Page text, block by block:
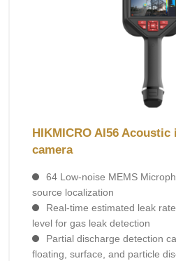
HIKMICRO AI56 Acoustic
camera
64 Low-noise MEMS
source localization
Real-time estimated leak
level for gas leak detection
Partial discharge detection
floating, surface, and particle